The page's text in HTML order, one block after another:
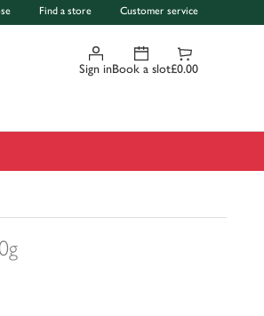
Find a store Customer service
Sign inBook a slot£0.00